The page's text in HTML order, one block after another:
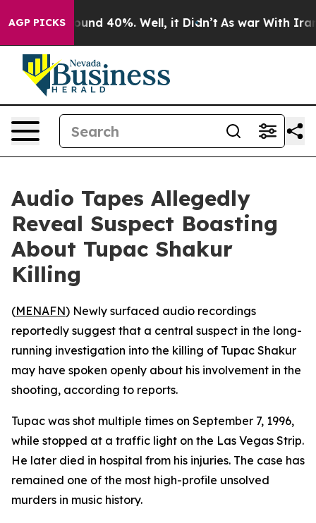
AGP PICKS
Floor Around 40%. Well, it Didn’t As war With Iran
Audio Tapes Allegedly
Reveal Suspect Boasting
About Tupac Shakur
Killing
(MENAFN) Newly surfaced audio recordings
reportedly suggest that a central suspect in the long-
running investigation into the killing of Tupac Shakur
may have spoken openly about his involvement in the
shooting, according to reports.
Tupac was shot multiple times on September 7, 1996,
while stopped at a traffic light on the Las Vegas Strip.
He later died in hospital from his injuries. The case has
remained one of the most high-profile unsolved
murders in music history.